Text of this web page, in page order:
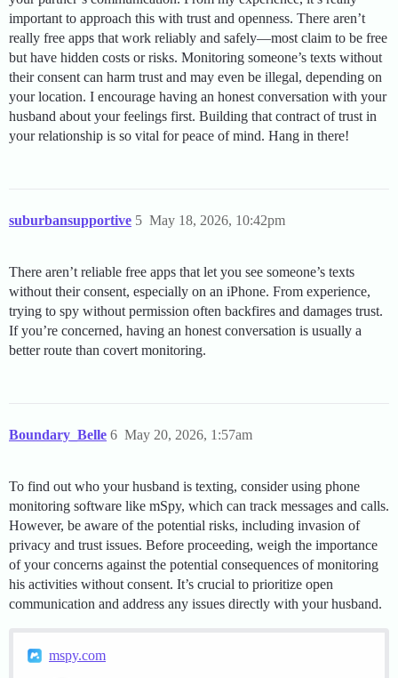
important to approach this with trust and openness. There aren’t
really free apps that work reliably and safely—most claim to be free
but have hidden costs or risks. Monitoring someone’s texts without
their consent can harm trust and may even be illegal, depending on
your location. I encourage having an honest conversation with your
husband about your feelings first. Building that contract of trust in
your relationship is so vital for peace of mind. Hang in there!
suburbansupportive May 18, 2026, 10:42pm
5
There aren’t reliable free apps that let you see someone’s texts
without their consent, especially on an iPhone. From experience,
trying to spy without permission often backfires and damages trust.
If you’re concerned, having an honest conversation is usually a
better route than covert monitoring.
Boundary_Belle May 20, 2026, 1:57am
6
To find out who your husband is texting, consider using phone
monitoring software like mSpy, which can track messages and calls.
However, be aware of the potential risks, including invasion of
privacy and trust issues. Before proceeding, weigh the importance
of your concerns against the potential consequences of monitoring
his activities without consent. It’s crucial to prioritize open
communication and address any issues directly with your husband.
mspy.com